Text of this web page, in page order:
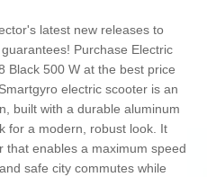
latest new releases to
Purchase Electric
Black 500 W at the best price
electric scooter is an
built with a durable aluminum
for a modern, robust look. It
that enables a maximum speed
safe city commutes while